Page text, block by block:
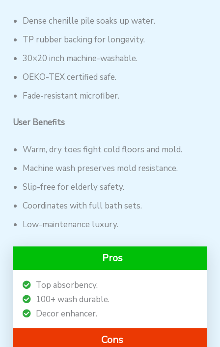
Dense chenille pile soaks up water.
TP rubber backing for longevity.
30×20 inch machine-washable.
OEKO-TEX certified safe.
Fade-resistant microfiber.
User Benefits
Warm, dry toes fight cold floors and mold.
Machine wash preserves mold resistance.
Slip-free for elderly safety.
Coordinates with full bath sets.
Low-maintenance luxury.
Pros
Top absorbency.
100+ wash durable.
Decor enhancer.
Cons